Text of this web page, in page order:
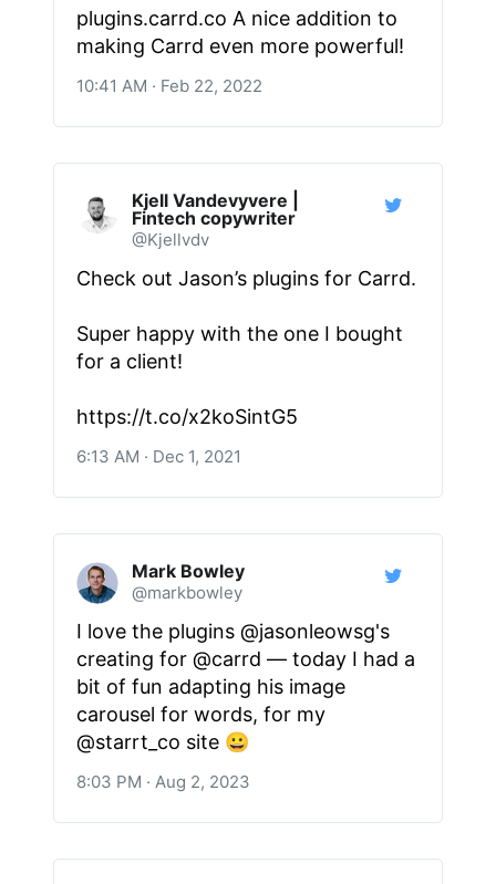
plugins.carrd.co A nice addition to
making Carrd even more powerful!
10:41 AM · Feb 22, 2022
Kjell Vandevyvere |
Fintech copywriter
@Kjellvdv
Check out Jason’s plugins for Carrd.
Super happy with the one I bought
for a client!
https://t.co/x2koSintG5
6:13 AM · Dec 1, 2021
Mark Bowley
@markbowley
I love the plugins @jasonleowsg's
creating for @carrd — today I had a
bit of fun adapting his image
carousel for words, for my
@starrt_co site 😀
8:03 PM · Aug 2, 2023